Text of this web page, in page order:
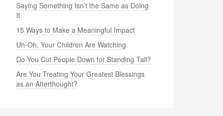
Saying Something Isn’t the Same as Doing
It
15 Ways to Make a Meaningful Impact
Uh-Oh, Your Children Are Watching
Do You Cut People Down for Standing Tall?
Are You Treating Your Greatest Blessings
as an Afterthought?